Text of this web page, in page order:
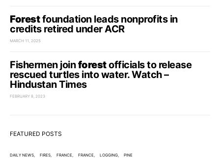
Forestfoundation leads nonprofits in
credits retired under ACR
MARCH 11, 2025
Fishermen joinforestofficials to release
rescued turtles into water. Watch –
Hindustan Times
FEBRUARY 8, 2023
FEATURED POSTS
DAILY NEWS FIRES FRANCE FRANCE LOGGING PINE